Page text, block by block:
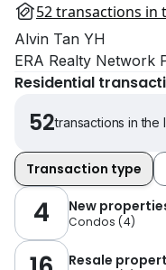
52 transactions in
Alvin Tan YH
ERA Realty Network
Residential
52transactions in the
Transaction type
4 New
Condos (4)
Resale